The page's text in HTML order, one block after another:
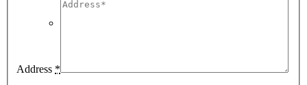
Address *